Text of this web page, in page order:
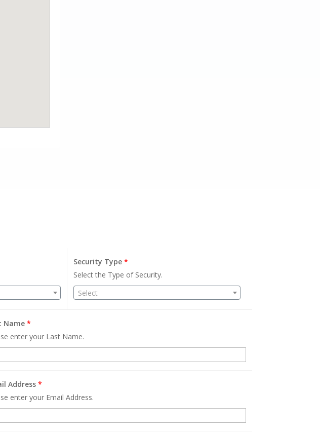
Security Type *
Select the Type of Security.
Select
Name *
enter your Last Name.
Address *
enter your Email Address.